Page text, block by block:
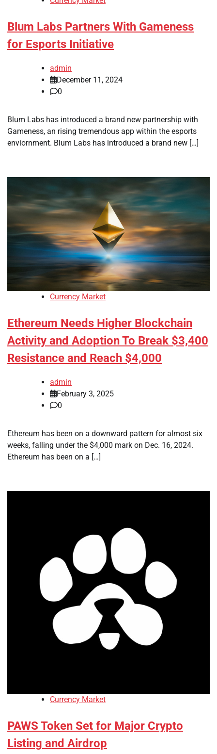
Blum Labs Partners With Gameness
for Esports Initiative
admin
December 11, 2024
0
Blum Labs has introduced a brand new partnership with
Gameness, an rising tremendous app within the esports
enviornment. Blum Labs has introduced a brand new […]
Currency Market
Ethereum Needs Higher Blockchain
Activity and Adoption To Break $3,400
Resistance and Reach $4,000
admin
February 3, 2025
0
Ethereum has been on a downward pattern for almost six
weeks, falling under the $4,000 mark on Dec. 16, 2024.
Ethereum has been on a […]
Currency Market
PAWS Token Set for Major Crypto
Listing and Airdrop